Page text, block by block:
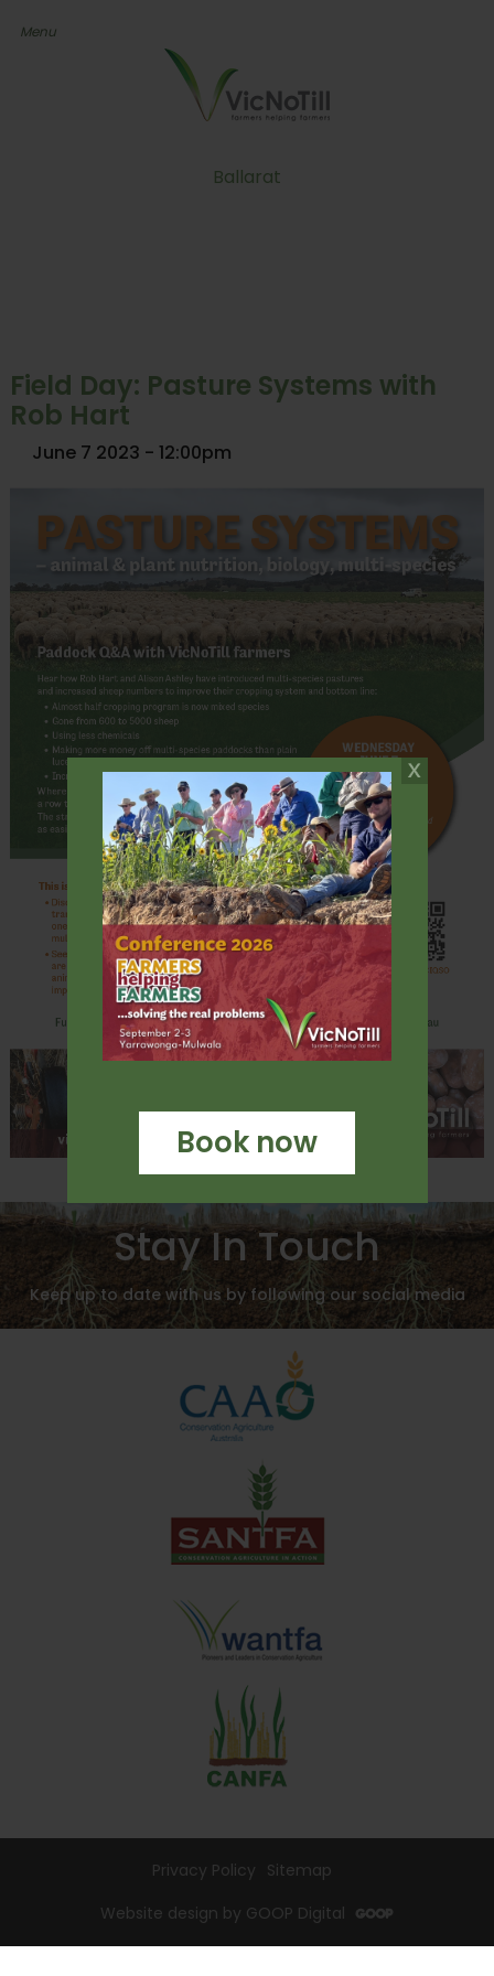
Book now
Ballarat
Field Day: Pasture Systems with
Rob Hart
June 7 2023 - 12:00pm
Stay In Touch
Keep up to date with us by following our social media
Privacy Policy Sitemap
Website design by GOOP Digital